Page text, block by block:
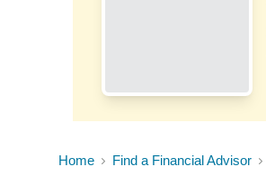
Home Find a Financial Advisor